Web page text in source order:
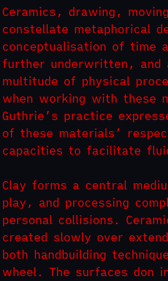
Ceramics, drawing,
constellate metaphorical
conceptualisation of time
further underwritten, and
multitude of physical
when working with these
Guthrie’s practice
of these materials’
capacities to facilitate
Clay forms a central
play, and processing
personal collisions.
created slowly over
both handbuilding
wheel. The surfaces don